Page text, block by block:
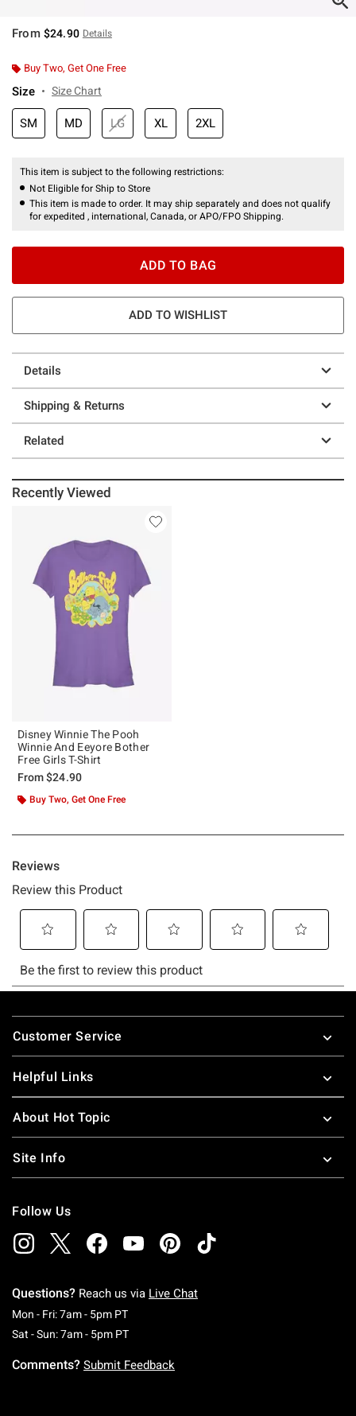
From $24.90 Details
Buy Two, Get One Free
Size Size Chart
SM MD LG XL 2XL
This item is subject to the following restrictions:
Not Eligible for Ship to Store
This item is made to order. It may ship separately and does not qualify
for expedited , international, Canada, or APO/FPO Shipping.
ADD TO BAG
ADD TO WISHLIST
Details
Shipping & Returns
Related
Recently Viewed
Disney Winnie The Pooh
Winnie And Eeyore Bother
Free Girls T-Shirt
From$24.90
Buy Two, Get One Free
Footer
Customer Service
Helpful Links
About Hot Topic
Site Info
Follow Us
Questions? Reach us via Live Chat
Mon - Fri: 7am - 5pm PTMonday To Friday: 7 AM To 5 PM Pacific Time
Sat - Sun: 7am - 5pm PTSaturday To Sunday: 7 AM To 5 PM Pacific
Comments? Submit Feedback